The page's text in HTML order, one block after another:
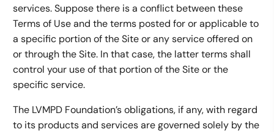
services. Suppose there is a conflict between these
Terms of Use and the terms posted for or applicable to
a specific portion of the Site or any service offered on
or through the Site. In that case, the latter terms shall
control your use of that portion of the Site or the
specific service.
The LVMPD Foundation’s obligations, if any, with regard
to its products and services are governed solely by the